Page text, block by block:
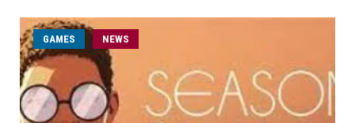
GAMES NEWS